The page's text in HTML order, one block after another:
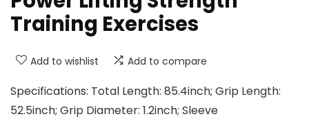
Training Exercises
Add to wishlist Add to compare
Specifications: Total Length: 85.4inch; Grip Length:
52.5inch; Grip Diameter: 1.2inch; Sleeve